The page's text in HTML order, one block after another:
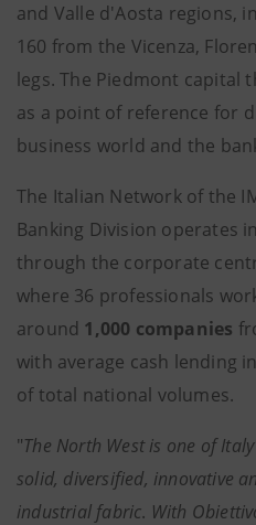
and Valle d'Aosta regions,
160 from the Vicenza,
legs. The Piedmont capital
as a point of reference for
business world and the
The Italian Network of the
Banking Division operates
through the corporate
where 36 professionals
around 1,000 companies
with average cash lending
of total national volumes.
"The North West is one of
solid, diversified, innovative
industrial fabric. With